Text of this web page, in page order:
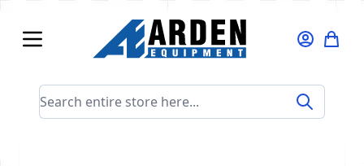
Search entire store here...